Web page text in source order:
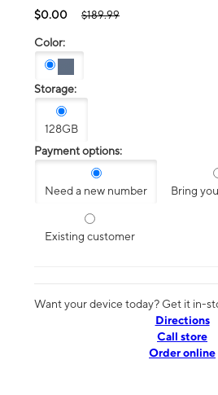
$0.00 $189.99
Color:
Storage:
128GB
Payment options:
Need a new number Bring
Existing customer
Want your device today? Get it in-
Directions
Call store
Order online